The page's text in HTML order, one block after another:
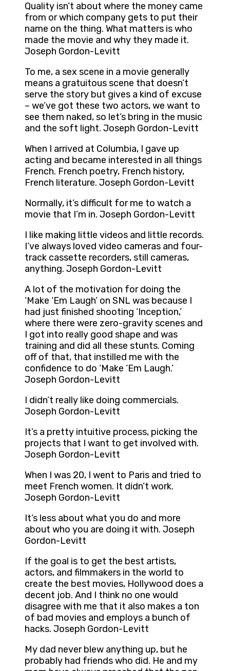
Quality isn’t about where the money came
from or which company gets to put their
name on the thing. What matters is who
made the movie and why they made it.
Joseph Gordon-Levitt
To me, a sex scene in a movie generally
means a gratuitous scene that doesn’t
serve the story but gives a kind of excuse
– we’ve got these two actors, we want to
see them naked, so let’s bring in the music
and the soft light. Joseph Gordon-Levitt
When I arrived at Columbia, I gave up
acting and became interested in all things
French. French poetry, French history,
French literature. Joseph Gordon-Levitt
Normally, it’s difficult for me to watch a
movie that I’m in. Joseph Gordon-Levitt
I like making little videos and little records.
I’ve always loved video cameras and four-
track cassette recorders, still cameras,
anything. Joseph Gordon-Levitt
A lot of the motivation for doing the
‘Make ‘Em Laugh’ on SNL was because I
had just finished shooting ‘Inception,’
where there were zero-gravity scenes and
I got into really good shape and was
training and did all these stunts. Coming
off of that, that instilled me with the
confidence to do ‘Make ‘Em Laugh.’
Joseph Gordon-Levitt
I didn’t really like doing commercials.
Joseph Gordon-Levitt
It’s a pretty intuitive process, picking the
projects that I want to get involved with.
Joseph Gordon-Levitt
When I was 20, I went to Paris and tried to
meet French women. It didn’t work.
Joseph Gordon-Levitt
It’s less about what you do and more
about who you are doing it with. Joseph
Gordon-Levitt
If the goal is to get the best artists,
actors, and filmmakers in the world to
create the best movies, Hollywood does a
decent job. And I think no one would
disagree with me that it also makes a ton
of bad movies and employs a bunch of
hacks. Joseph Gordon-Levitt
My dad never blew anything up, but he
probably had friends who did. He and my